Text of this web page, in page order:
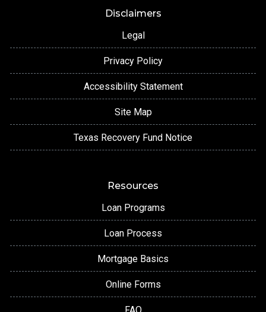
Disclaimers
Legal
Privacy Policy
Accessibility Statement
Site Map
Texas Recovery Fund Notice
Resources
Loan Programs
Loan Process
Mortgage Basics
Online Forms